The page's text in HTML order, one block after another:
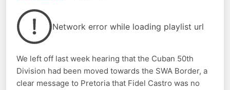
Network error while loading playlist url
We left off last week hearing that the Cuban 50th
Division had been moved towards the SWA Border, a
clear message to Pretoria that Fidel Castro was no